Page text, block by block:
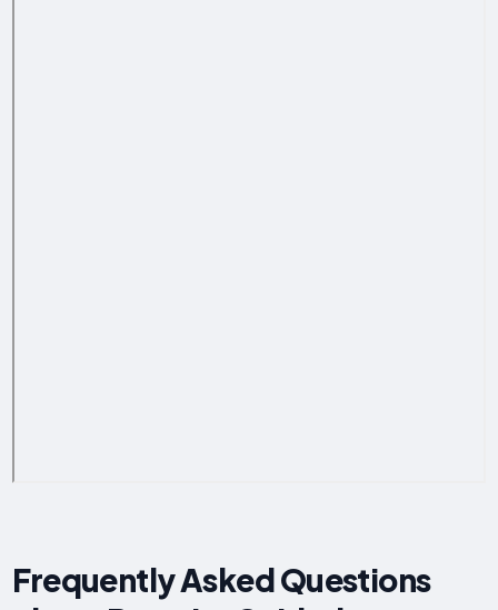
Frequently Asked Questions